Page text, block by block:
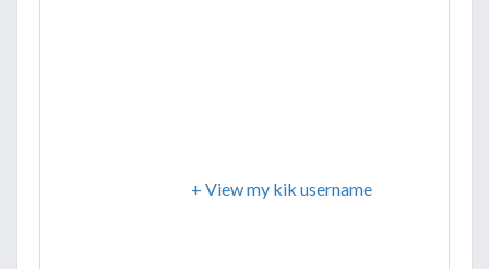
+ View my kik username